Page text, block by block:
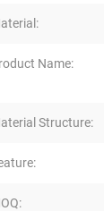
Name:
Structure: